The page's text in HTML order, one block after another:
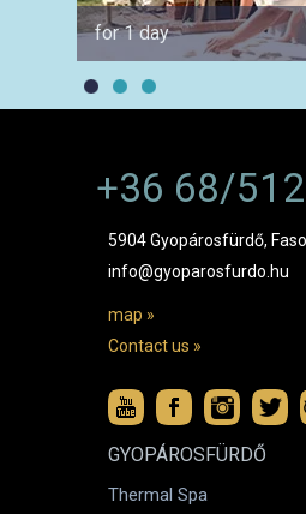
for 1 day
+36 68/
5904 Gyopárosfürdő,
info@gyoparosfurdo.hu
map »
Contact us »
GYOPÁROSFÜRDŐ
Thermal Spa